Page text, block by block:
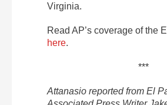
Virginia.
Read AP’s coverage of the
here.
***
Attanasio reported from El